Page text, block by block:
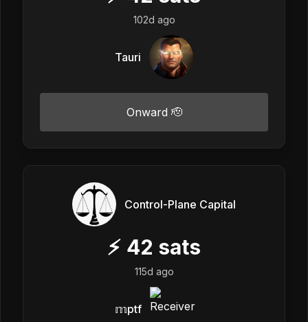
102d ago
Tauri
Onward 🫡
Control-Plane Capital
⚡ 42 sats
115d ago
𝕞ptf